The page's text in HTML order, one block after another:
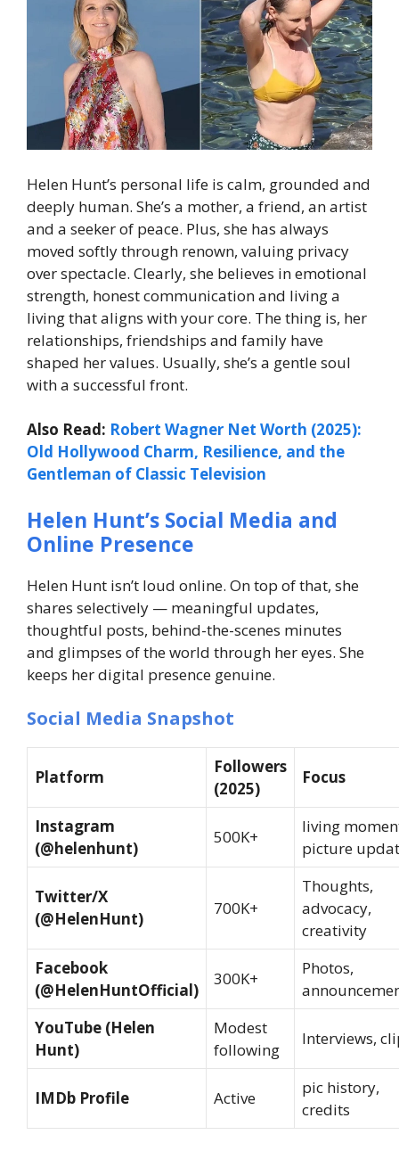
Helen Hunt’s personal life is calm, grounded and
deeply human. She’s a mother, a friend, an artist
and a seeker of peace. Plus, she has always
moved softly through renown, valuing privacy
over spectacle. Clearly, she believes in emotional
strength, honest communication and living a
living that aligns with your core. The thing is, her
relationships, friendships and family have
shaped her values. Usually, she’s a gentle soul
with a successful front.
Also Read: Robert Wagner Net Worth (2025):
Old Hollywood Charm, Resilience, and the
Gentleman of Classic Television
Helen Hunt’s Social Media and
Online Presence
Helen Hunt isn’t loud online. On top of that, she
shares selectively — meaningful updates,
thoughtful posts, behind-the-scenes minutes
and glimpses of the world through her eyes. She
keeps her digital presence genuine.
Social Media Snapshot
Platform
Followers
(2025)
Focus
Instagram
(@helenhunt)
500K+
living
picture
Twitter/X
(@HelenHunt)
700K+
Thoughts,
advocacy,
creativity
Facebook
(@HelenHuntOfficial)
300K+
Photos,
YouTube (Helen
Hunt)
Modest
following
Interviews,
IMDb Profile Active
pic history,
credits